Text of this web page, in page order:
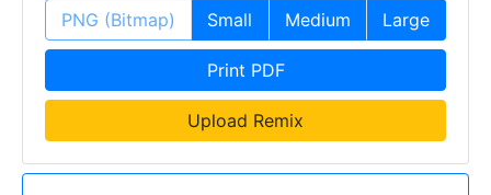
PNG (Bitmap) Small Medium Large
Print PDF
Upload Remix